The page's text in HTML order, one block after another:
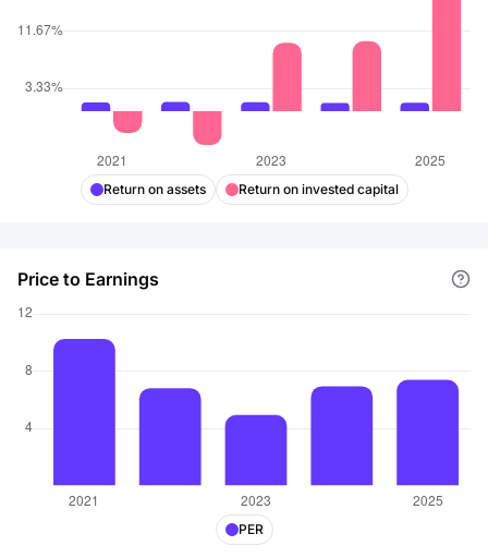
Return on assets Return on invested capital
Price to Earnings
PER